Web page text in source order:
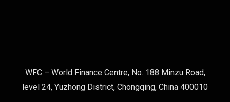
WFC – World Finance Centre, No. 188 Minzu Road,
level 24, Yuzhong District, Chongqing, China 400010